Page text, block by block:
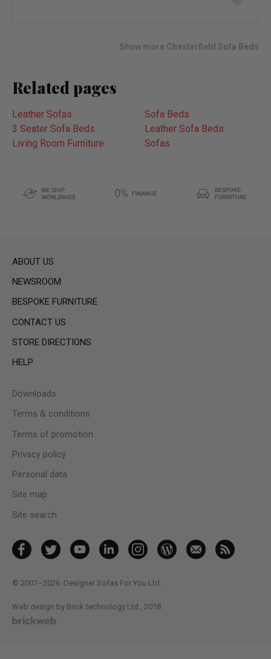
Show more Chesterfield Sofa Beds
Related pages
Leather Sofas
Sofa Beds
3 Seater Sofa Beds
Leather Sofa Beds
Living Room Furniture
Sofas
ABOUT US
NEWSROOM
BESPOKE FURNITURE
CONTACT US
STORE DIRECTIONS
HELP
Downloads
Terms & conditions
Terms of promotion
Privacy policy
Personal data
Site map
Site search
© 2007–2026 Designer Sofas For You Ltd.
Web design by Brick technology Ltd. , 2018